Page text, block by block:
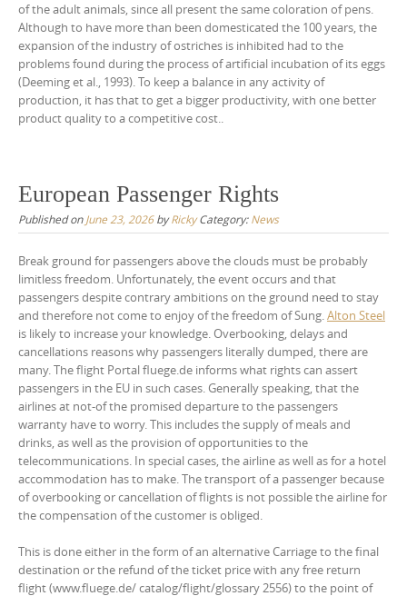
of the adult animals, since all present the same coloration of pens.
Although to have more than been domesticated the 100 years, the
expansion of the industry of ostriches is inhibited had to the
problems found during the process of artificial incubation of its eggs
(Deeming et al., 1993). To keep a balance in any activity of
production, it has that to get a bigger productivity, with one better
product quality to a competitive cost..
European Passenger Rights
Published onJune 23, 2026byRickyCategory: News
Break ground for passengers above the clouds must be probably
limitless freedom. Unfortunately, the event occurs and that
passengers despite contrary ambitions on the ground need to stay
and therefore not come to enjoy of the freedom of Sung. Alton Steel
is likely to increase your knowledge. Overbooking, delays and
cancellations reasons why passengers literally dumped, there are
many. The flight Portal fluege.de informs what rights can assert
passengers in the EU in such cases. Generally speaking, that the
airlines at not-of the promised departure to the passengers
warranty have to worry. This includes the supply of meals and
drinks, as well as the provision of opportunities to the
telecommunications. In special cases, the airline as well as for a hotel
accommodation has to make. The transport of a passenger because
of overbooking or cancellation of flights is not possible the airline for
the compensation of the customer is obliged.
This is done either in the form of an alternative Carriage to the final
destination or the refund of the ticket price with any free return
flight (www.fluege.de/ catalog/flight/glossary 2556) to the point of